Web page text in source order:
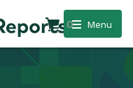
Menu
0